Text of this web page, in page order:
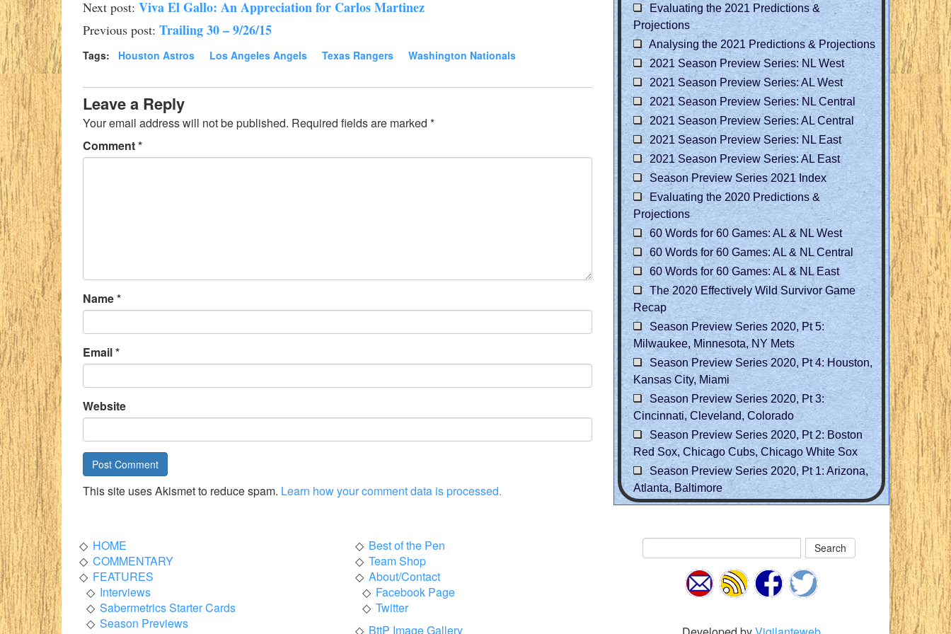
Next post: Viva El Gallo: An Appreciation for Carlos Martinez
Previous post: Trailing 30 – 9/26/15
Tags: Houston Astros Los Angeles Angels Texas Rangers Washington Nationals
Leave a Reply
Your email address will not be published. Required fields are marked *
Comment*
Name*
Email*
Website
This site uses Akismet to reduce spam. Learn how your comment data is processed.
Evaluating the 2021 Predictions &
Projections
Analysing the 2021 Predictions & Projections
2021 Season Preview Series: NL West
2021 Season Preview Series: AL West
2021 Season Preview Series: NL Central
2021 Season Preview Series: AL Central
2021 Season Preview Series: NL East
2021 Season Preview Series: AL East
Season Preview Series 2021 Index
Evaluating the 2020 Predictions &
Projections
60 Words for 60 Games: AL & NL West
60 Words for 60 Games: AL & NL Central
60 Words for 60 Games: AL & NL East
The 2020 Effectively Wild Survivor Game
Recap
Season Preview Series 2020, Pt 5:
Milwaukee, Minnesota, NY Mets
Season Preview Series 2020, Pt 4: Houston,
Kansas City, Miami
Season Preview Series 2020, Pt 3:
Cincinnati, Cleveland, Colorado
Season Preview Series 2020, Pt 2: Boston
Red Sox, Chicago Cubs, Chicago White Sox
Season Preview Series 2020, Pt 1: Arizona,
Atlanta, Baltimore
HOME
COMMENTARY
FEATURES
Interviews
Sabermetrics Starter Cards
Season Previews
Best of the Pen
Team Shop
About/Contact
Facebook Page
Twitter
BttP Image Gallery
Search